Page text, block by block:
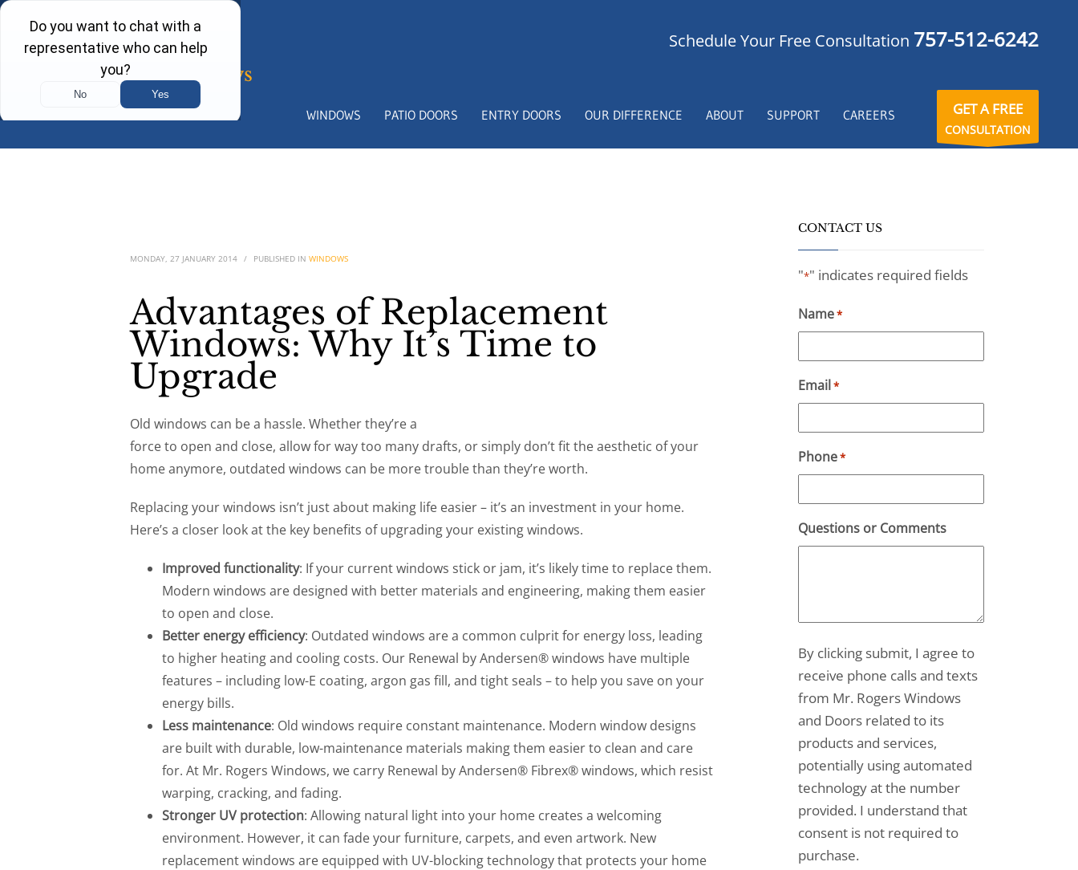
Schedule Your Free Consultation 757-512-6242
WINDOWS PATIO DOORS ENTRY DOORS OUR DIFFERENCE ABOUT SUPPORT CAREERS GET A FREE
CONSULTATION
MONDAY, 27 JANUARY 2014 / PUBLISHED IN WINDOWS
Advantages of Replacement
Windows: Why It’s Time to
Upgrade
Old windows can be a hassle. Whether they’re a
force to open and close, allow for way too many drafts, or simply don’t fit the aesthetic of your
home anymore, outdated windows can be more trouble than they’re worth.
Replacing your windows isn’t just about making life easier – it’s an investment in your home.
Here’s a closer look at the key benefits of upgrading your existing windows.
Improved functionality: If your current windows stick or jam, it’s likely time to replace them.
Modern windows are designed with better materials and engineering, making them easier
to open and close.
Better energy efficiency: Outdated windows are a common culprit for energy loss, leading
to higher heating and cooling costs. Our Renewal by Andersen® windows have multiple
features – including low-E coating, argon gas fill, and tight seals – to help you save on your
energy bills.
Less maintenance: Old windows require constant maintenance. Modern window designs
are built with durable, low-maintenance materials making them easier to clean and care
for. At Mr. Rogers Windows, we carry Renewal by Andersen® Fibrex® windows, which resist
warping, cracking, and fading.
Stronger UV protection: Allowing natural light into your home creates a welcoming
environment. However, it can fade your furniture, carpets, and even artwork. New
replacement windows are equipped with UV-blocking technology that protects your home
CONTACT US
"*" indicates required fields
Name*
Email *
Phone*
Questions or Comments
By clicking submit, I agree to
receive phone calls and texts
from Mr. Rogers Windows
and Doors related to its
products and services,
potentially using automated
technology at the number
provided. I understand that
consent is not required to
purchase.